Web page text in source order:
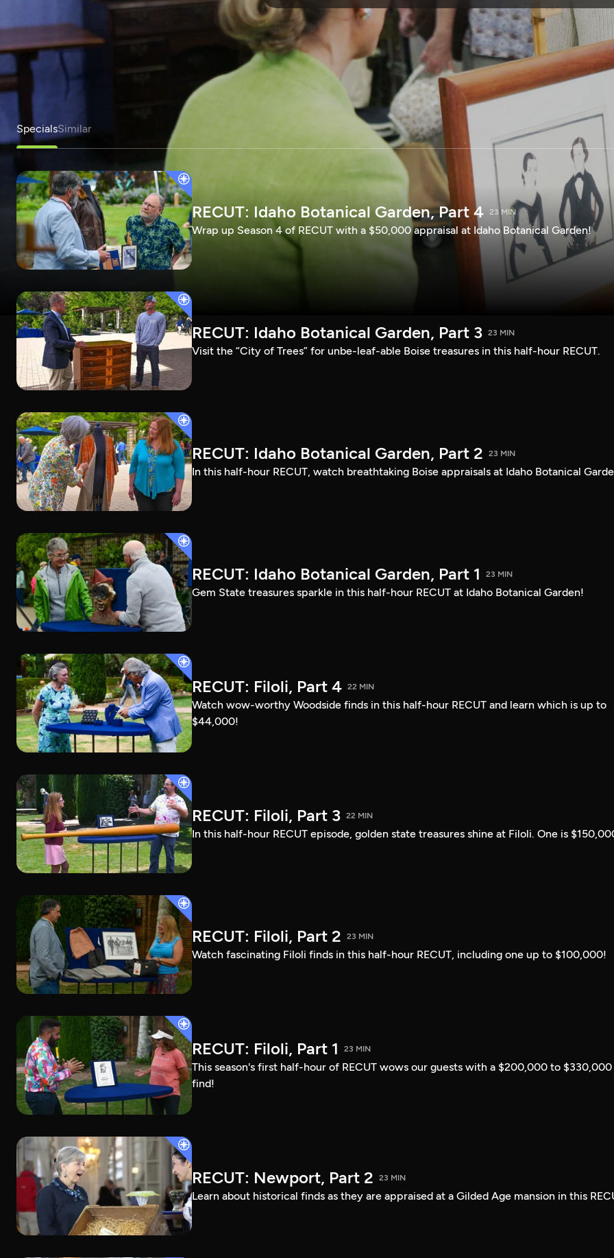
SPONSORSHIP
SpecialsSimilar
RECUT: Idaho Botanical Garden, Part 4 23 MIN
Wrap up Season 4 of RECUT with a $50,000 appraisal at Idaho Botanical Garden!
RECUT: Idaho Botanical Garden, Part 3 23 MIN
Visit the “City of Trees” for unbe-leaf-able Boise treasures in this half-hour RECUT.
RECUT: Idaho Botanical Garden, Part 2 23 MIN
In this half-hour RECUT, watch breathtaking Boise appraisals at Idaho Botanical
RECUT: Idaho Botanical Garden, Part 1 23 MIN
Gem State treasures sparkle in this half-hour RECUT at Idaho Botanical Garden!
RECUT: Filoli, Part 4 22 MIN
Watch wow-worthy Woodside finds in this half-hour RECUT and learn which is up to
$44,000!
RECUT: Filoli, Part 3 22 MIN
In this half-hour RECUT episode, golden state treasures shine at Filoli. One is
RECUT: Filoli, Part 2 23 MIN
Watch fascinating Filoli finds in this half-hour RECUT, including one up to $100,000!
RECUT: Filoli, Part 1 23 MIN
This season's first half-hour of RECUT wows our guests with a $200,000 to $330,000
find!
RECUT: Newport, Part 2 23 MIN
Learn about historical finds as they are appraised at a Gilded Age mansion in this